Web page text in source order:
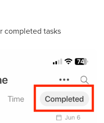
completed tasks